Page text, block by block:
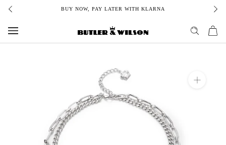
Skip
content
BUY NOW, PAY LATER WITH KLARNA